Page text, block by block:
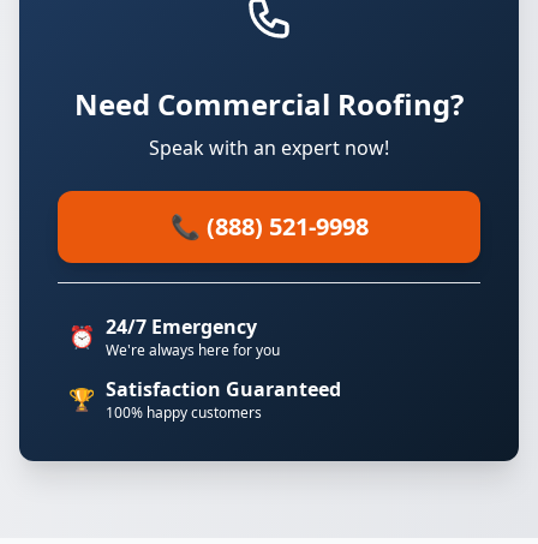
Need Commercial Roofing?
Speak with an expert now!
📞 (888) 521-9998
⏰ 24/7 Emergency
We're always here for you
🏆 Satisfaction Guaranteed
100% happy customers